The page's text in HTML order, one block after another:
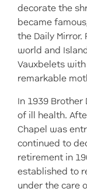
decorate the
became
the Daily
world and
Vauxbelets
remarkable
In 1939
of ill health.
Chapel was
continued to
retirement in
established to
under the care